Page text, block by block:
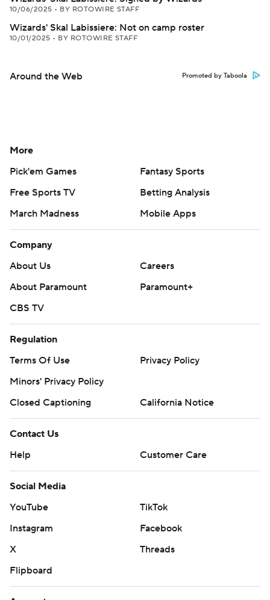
10/06/2025 • BY ROTOWIRE STAFF
Wizards' Skal Labissiere: Not on camp roster
10/01/2025 • BY ROTOWIRE STAFF
Around the Web Promoted by Taboola
More
Pick'em Games
Fantasy Sports
Free Sports TV
Betting Analysis
March Madness
Mobile Apps
Company
About Us
Careers
About Paramount
Paramount+
CBS TV
Regulation
Terms Of Use
Privacy Policy
Minors' Privacy Policy
Closed Captioning
California Notice
Contact Us
Help
Customer Care
Social Media
YouTube
TikTok
Instagram
Facebook
X
Threads
Flipboard